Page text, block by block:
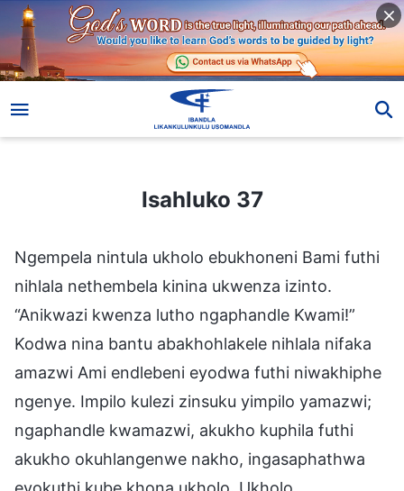
Isahluko 37
Ngempela nintula ukholo ebukhoneni Bami futhi
nihlala nethembela kinina ukwenza izinto.
“Anikwazi kwenza lutho ngaphandle Kwami!”
Kodwa nina bantu abakhohlakele nihlala nifaka
amazwi Ami endlebeni eyodwa futhi niwakhiphe
ngenye. Impilo kulezi zinsuku yimpilo yamazwi;
ngaphandle kwamazwi, akukho kuphila futhi
akukho okuhlangenwe nakho, ingasaphathwa